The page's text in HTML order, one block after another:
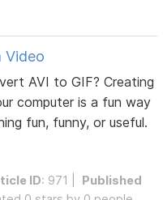
Video
AVI to GIF? Creating
computer is a fun way
fun, funny, or useful.
ID: 971 | Published